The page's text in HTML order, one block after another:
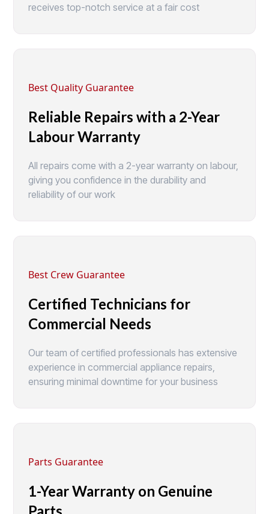
receives top-notch service at a fair cost
Best Quality Guarantee
Reliable Repairs with a 2-Year
Labour Warranty
All repairs come with a 2-year warranty on labour,
giving you confidence in the durability and
reliability of our work
Best Crew Guarantee
Certified Technicians for
Commercial Needs
Our team of certified professionals has extensive
experience in commercial appliance repairs,
ensuring minimal downtime for your business
Parts Guarantee
1-Year Warranty on Genuine